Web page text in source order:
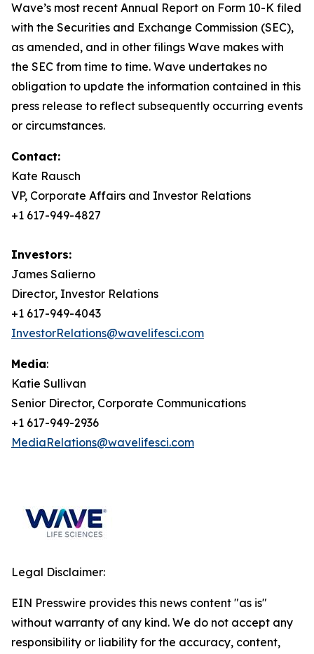
Wave’s most recent Annual Report on Form 10-K filed
with the Securities and Exchange Commission (SEC),
as amended, and in other filings Wave makes with
the SEC from time to time. Wave undertakes no
obligation to update the information contained in this
press release to reflect subsequently occurring events
or circumstances.
Contact:
Kate Rausch
VP, Corporate Affairs and Investor Relations
+1 617-949-4827
Investors:
James Salierno
Director, Investor Relations
+1 617-949-4043
InvestorRelations@wavelifesci.com
Media:
Katie Sullivan
Senior Director, Corporate Communications
+1 617-949-2936
MediaRelations@wavelifesci.com
Legal Disclaimer:
EIN Presswire provides this news content "as is"
without warranty of any kind. We do not accept any
responsibility or liability for the accuracy, content,